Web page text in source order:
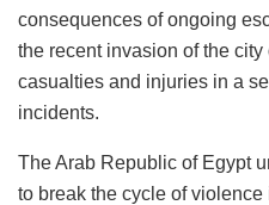
consequences of ongoing
the recent invasion of the
casualties and injuries in a
incidents.
The Arab Republic of Egypt
to break the cycle of